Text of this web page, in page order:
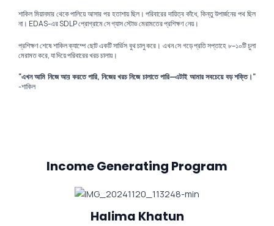
শাকিল মিয়ানমার থেকে পালিয়ে আসার পর হতাশায় ছিল। পরিবারের দায়িত্ব কাঁধে, কিন্তু উপার্জনের পথ ছিল
না। EDAS-এর SDLP প্রোগ্রামে সে গ্যাস স্টোভ মেরামতের প্রশিক্ষণ নেয়।
প্রশিক্ষণ শেষে শাকিল ক্যাম্পে ছোট একটি সার্ভিস বুথ চালু করে। এখন সে গড়ে প্রতি সপ্তাহে ৮–১০টি চুলা
মেরামত করে, যা দিয়ে পরিবারের খরচ চালায়।
“এখন আমি নিজে আয় করতে পারি, নিজের খরচ নিজে চালাতে পারি—এটাই আমার সবচেয়ে বড় শক্তি।”
-শাকিল
Income Generating Program
Halima Khatun